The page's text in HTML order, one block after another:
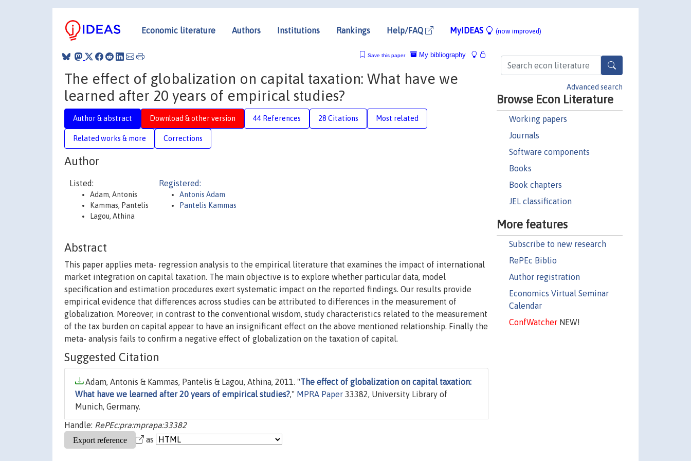
Economic literature Authors Institutions Rankings Help/FAQ MyIDEAS (now improved)
Advanced search
Browse Econ Literature
Working papers
Journals
Software components
Books
Book chapters
JEL classification
More features
Subscribe to new research
RePEc Biblio
Author registration
Economics Virtual Seminar
Calendar
ConfWatcherNEW!
My bibliography
Save this paper
The effect of globalization on capital taxation: What have we
learned after 20 years of empirical studies?
Author & abstract Download & other version 44 References 28 Citations Most related
Related works & more Corrections
Author
Listed:
Adam, Antonis
Kammas, Pantelis
Lagou, Athina
Registered:
Antonis Adam
Pantelis Kammas
Abstract
This paper applies meta- regression analysis to the empirical literature that examines the impact of international
market integration on capital taxation. The main objective is to explore whether particular data, model
specification and estimation procedures exert systematic impact on the reported findings. Our results provide
empirical evidence that differences across studies can be attributed to differences in the measurement of
globalization. Moreover, in contrast to the conventional wisdom, study characteristics related to the measurement
of the tax burden on capital appear to have an insignificant effect on the above mentioned relationship. Finally the
meta- analysis fails to confirm a negative effect of globalization on the taxation of capital.
Suggested Citation
Adam, Antonis & Kammas, Pantelis & Lagou, Athina, 2011. "The effect of globalization on capital taxation:
What have we learned after 20 years of empirical studies?," MPRA Paper 33382, University Library of
Munich, Germany.
Handle: RePEc:pra:mprapa:33382
as